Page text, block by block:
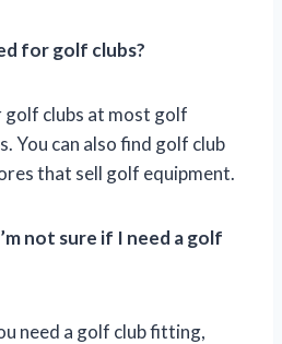
for golf clubs?
clubs at most golf
You can also find golf club
that sell golf equipment.
not sure if I need a golf
need a golf club fitting,